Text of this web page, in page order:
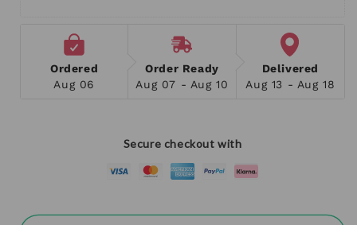
Ordered
Aug 06
Order Ready
Aug 07 - Aug 10
Delivered
Aug 13 - Aug 18
Secure checkout with